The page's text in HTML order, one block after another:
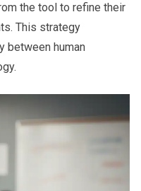
the tool to refine their
This strategy
between human